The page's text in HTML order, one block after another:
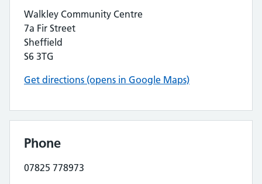
Walkley Community Centre
7a Fir Street
Sheffield
S6 3TG
Get directions (opens in Google Maps)
Phone
07825 778973